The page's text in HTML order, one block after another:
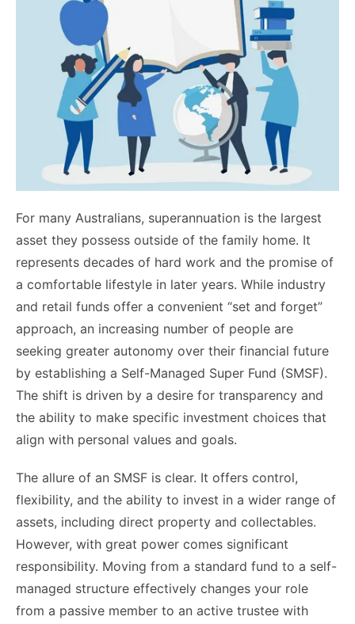
For many Australians, superannuation is the largest
asset they possess outside of the family home. It
represents decades of hard work and the promise of
a comfortable lifestyle in later years. While industry
and retail funds offer a convenient “set and forget”
approach, an increasing number of people are
seeking greater autonomy over their financial future
by establishing a Self-Managed Super Fund (SMSF).
The shift is driven by a desire for transparency and
the ability to make specific investment choices that
align with personal values and goals.
The allure of an SMSF is clear. It offers control,
flexibility, and the ability to invest in a wider range of
assets, including direct property and collectables.
However, with great power comes significant
responsibility. Moving from a standard fund to a self-
managed structure effectively changes your role
from a passive member to an active trustee with